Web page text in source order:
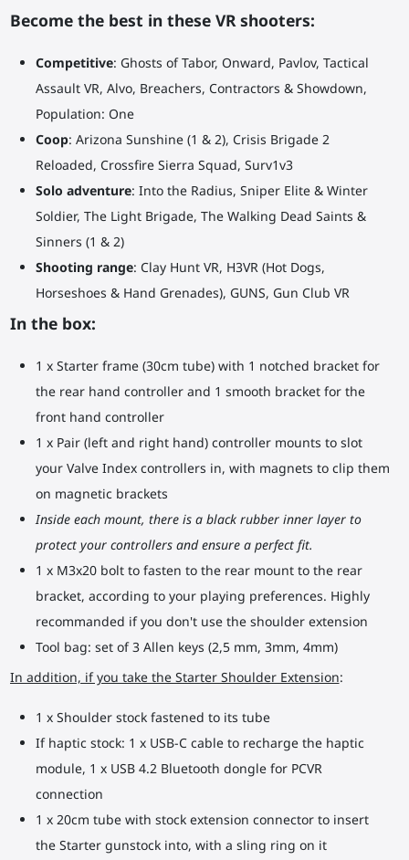
Become the best in these VR shooters:
Competitive: Ghosts of Tabor, Onward, Pavlov, Tactical
Assault VR, Alvo, Breachers, Contractors & Showdown,
Population: One
Coop: Arizona Sunshine (1 & 2), Crisis Brigade 2
Reloaded, Crossfire Sierra Squad, Surv1v3
Solo adventure: Into the Radius, Sniper Elite & Winter
Soldier, The Light Brigade, The Walking Dead Saints &
Sinners (1 & 2)
Shooting range: Clay Hunt VR, H3VR (Hot Dogs,
Horseshoes & Hand Grenades), GUNS, Gun Club VR
In the box:
1 x Starter frame (30cm tube) with 1 notched bracket for
the rear hand controller and 1 smooth bracket for the
front hand controller
1 x Pair (left and right hand) controller mounts to slot
your Valve Index controllers in, with magnets to clip them
on magnetic brackets
Inside each mount, there is a black rubber inner layer to
protect your controllers and ensure a perfect fit.
1 x M3x20 bolt to fasten to the rear mount to the rear
bracket, according to your playing preferences. Highly
recommanded if you don't use the shoulder extension
Tool bag: set of 3 Allen keys (2,5 mm, 3mm, 4mm)
In addition, if you take the Starter Shoulder Extension:
1 x Shoulder stock fastened to its tube
If haptic stock: 1 x USB-C cable to recharge the haptic
module, 1 x USB 4.2 Bluetooth dongle for PCVR
connection
1 x 20cm tube with stock extension connector to insert
the Starter gunstock into, with a sling ring on it